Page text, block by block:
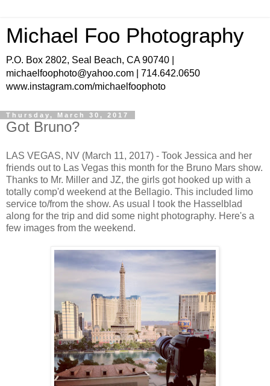
Michael Foo Photography
P.O. Box 2802, Seal Beach, CA 90740 |
michaelfoophoto@yahoo.com | 714.642.0650
www.instagram.com/michaelfoophoto
Thursday, March 30, 2017
Got Bruno?
LAS VEGAS, NV (March 11, 2017) - Took Jessica and her
friends out to Las Vegas this month for the Bruno Mars show.
Thanks to Mr. Miller and JZ, the girls got hooked up with a
totally comp'd weekend at the Bellagio. This included limo
service to/from the show. As usual I took the Hasselblad
along for the trip and did some night photography. Here's a
few images from the weekend.